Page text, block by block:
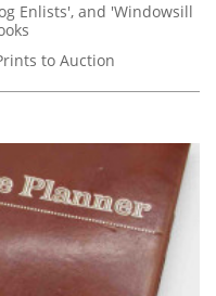
Enlists', and 'Windowsill
to Auction